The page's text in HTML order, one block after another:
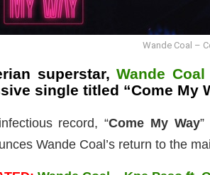
Wande Coal –
superstar,Wande Coal
single titled “Come My
record, “Come My Way”
Wande Coal’s return to the